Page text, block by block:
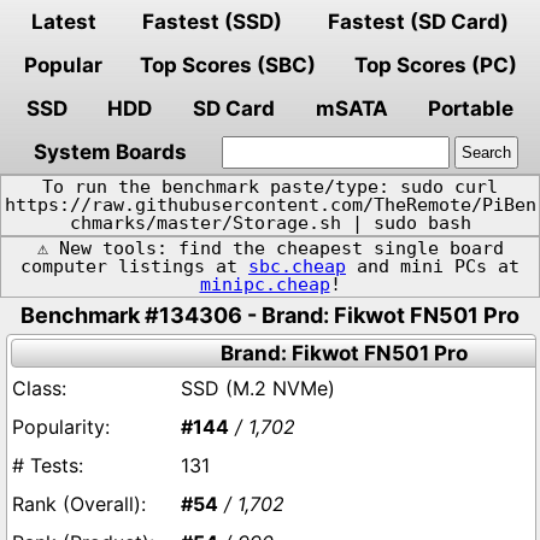
Latest Fastest (SSD)
Fastest (SD Card)
Popular
Top Scores (SBC)
Top Scores (PC)
SSD
HDD SD Card mSATA
Portable
System Boards
To run the benchmark paste/type: sudo curl
https://raw.githubusercontent.com/TheRemote/PiBen
chmarks/master/Storage.sh | sudo bash
⚠️ New tools: find the cheapest single board
computer listings at sbc.cheap and mini PCs at
minipc.cheap !
Benchmark #134306 - Brand: Fikwot FN501 Pro
Brand: Fikwot FN501 Pro
SSD (M.2 NVMe)
#144 / 1,702
131
#54 / 1,702